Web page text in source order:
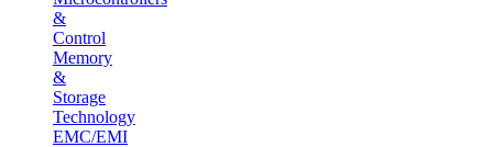
&
Control
Memory
&
Storage
Technology
EMC/EMI